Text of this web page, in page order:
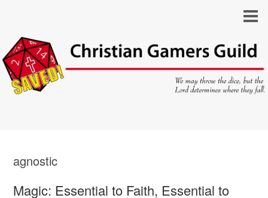
agnostic
Magic: Essential to Faith, Essential to